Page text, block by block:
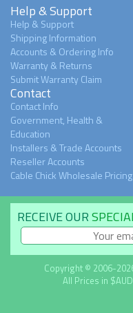
Help & Support
Help & Support
Shipping Information
Accounts & Ordering Info
Warranty & Returns
Submit Warranty Claim
Contact
Contact Info
Government, Health &
Education
Installers & Trade Accounts
Reseller Accounts
Cable Chick Wholesale Pricing
RECEIVE OUR
Copyright © 2006-
All Prices in